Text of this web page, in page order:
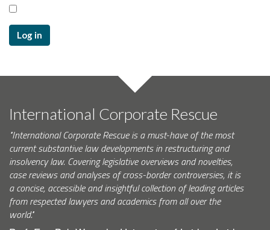
Log in
International Corporate Rescue
"International Corporate Rescue is a must-have of the most
current substantive law developments in restructuring and
insolvency law. Covering legislative overviews and novelties,
case reviews and analyses of cross-border controversies, it is
a concise, accessible and insightful collection of leading articles
from respected lawyers and academics from all over the
world."